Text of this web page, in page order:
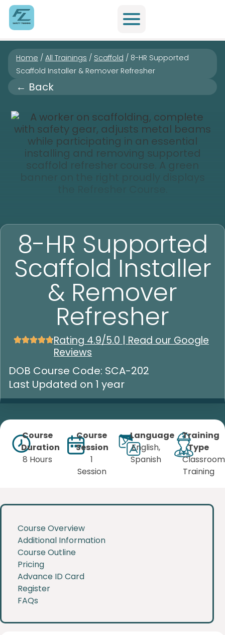
← Back
Home / All Trainings / Scaffold / 8-HR Supported
Scaffold Installer & Remover Refresher
8-HR Supported
Scaffold Installer
& Remover
Refresher
Rating 4.9/5.0 | Read our Google
Reviews
DOB Course Code: SCA-202
Last Updated on 1 year
Course
Duration
8 Hours
Course
Session
1
Session
Language
English,
Spanish
Training
Type
Classroom
Training
Course Overview
Additional Information
Course Outline
Pricing
Advance ID Card
Register
FAQs